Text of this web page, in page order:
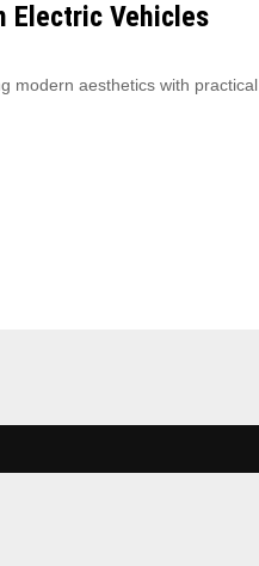
Electric Vehicles
modern aesthetics with practical